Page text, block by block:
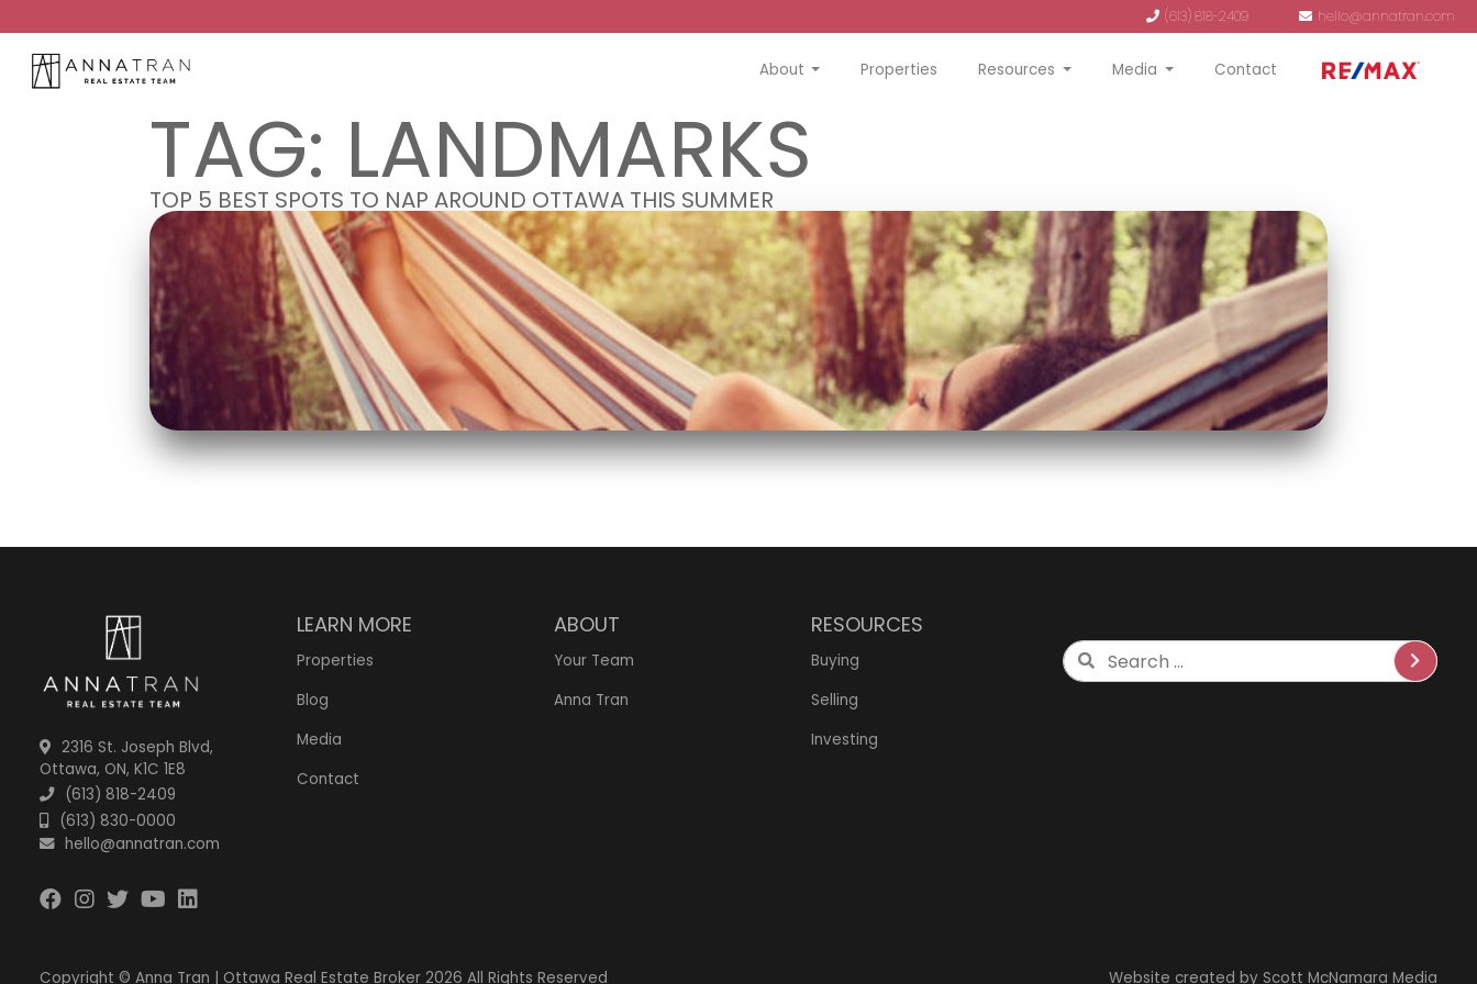
(613) 818-2409 hello@annatran.com
About Properties Resources Media Contact
TAG: LANDMARKS
TOP 5 BEST SPOTS TO NAP AROUND OTTAWA THIS SUMMER
2316 St. Joseph Blvd,
Ottawa, ON, K1C 1E8
(613) 818-2409
(613) 830-0000
hello@annatran.com
LEARN MORE
Properties
Blog
Media
Contact
ABOUT
Your Team
Anna Tran
RESOURCES
Buying
Selling
Investing
Search
Copyright © Anna Tran | Ottawa Real Estate Broker 2026 All Rights Reserved Website created by Scott McNamara Media